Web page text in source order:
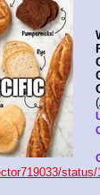
status/